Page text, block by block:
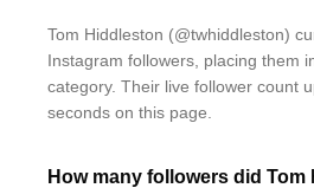
Tom Hiddleston (@twhiddleston)
Instagram followers, placing them
category. Their live follower count
seconds on this page.
How many followers did